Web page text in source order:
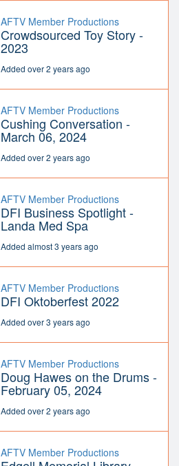
AFTV Member Productions
Crowdsourced Toy Story -
2023
Added over 2 years ago
AFTV Member Productions
Cushing Conversation -
March 06, 2024
Added over 2 years ago
AFTV Member Productions
DFI Business Spotlight -
Landa Med Spa
Added almost 3 years ago
AFTV Member Productions
DFI Oktoberfest 2022
Added over 3 years ago
AFTV Member Productions
Doug Hawes on the Drums -
February 05, 2024
Added over 2 years ago
AFTV Member Productions